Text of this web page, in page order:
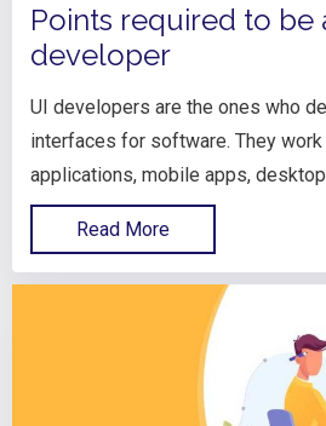
Points required to be
developer
UI developers are the ones who
interfaces for software. They
applications, mobile apps, desktop
Read More